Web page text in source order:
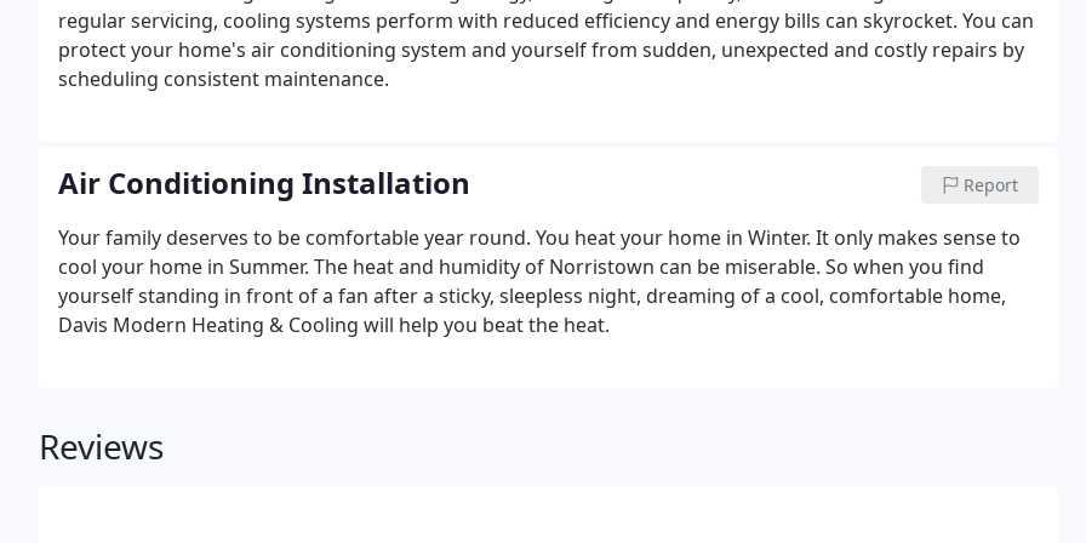
regular servicing, cooling systems perform with reduced efficiency and energy bills can skyrocket. You can
protect your home's air conditioning system and yourself from sudden, unexpected and costly repairs by
scheduling consistent maintenance.
Air Conditioning Installation Report
Your family deserves to be comfortable year round. You heat your home in Winter. It only makes sense to
cool your home in Summer. The heat and humidity of Norristown can be miserable. So when you find
yourself standing in front of a fan after a sticky, sleepless night, dreaming of a cool, comfortable home,
Davis Modern Heating & Cooling will help you beat the heat.
Reviews